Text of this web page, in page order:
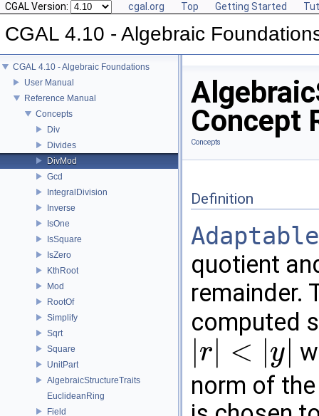
CGAL Version: cgal.org Top Getting Started
CGAL 4.10 - Algebraic
CGAL 4.10 - Algebraic Foundations
User Manual
Reference Manual
Concepts
Div
Divides
DivMod
Gcd
IntegralDivision
Inverse
IsOne
IsSquare
IsZero
KthRoot
Mod
RootOf
Simplify
Sqrt
Square
UnitPart
AlgebraicStructureTraits
EuclideanRing
Field
Concept
Concepts
Definition
quotient
remainder.
computed
r < y
<|
norm of